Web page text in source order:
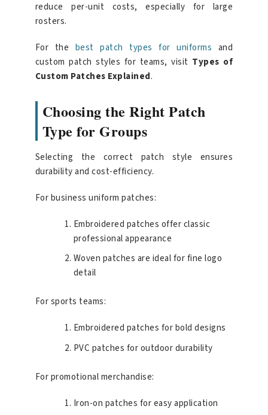
reduce per-unit costs, especially for large
rosters.
For the best patch types for uniforms and
custom patch styles for teams, visit Types of
Custom Patches Explained.
Choosing the Right Patch
Type for Groups
Selecting the correct patch style ensures
durability and cost-efficiency.
For business uniform patches:
Embroidered patches offer classic
professional appearance
Woven patches are ideal for fine logo
detail
For sports teams:
Embroidered patches for bold designs
PVC patches for outdoor durability
For promotional merchandise:
Iron-on patches for easy application